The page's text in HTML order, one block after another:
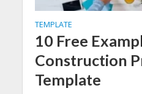
TEMPLATE
10 Free
Construction
Template